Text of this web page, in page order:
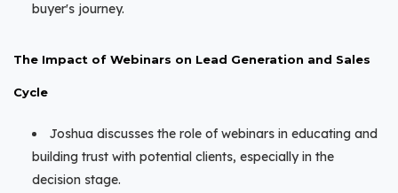
buyer's journey.
The Impact of Webinars on Lead Generation and Sales
Cycle
Joshua discusses the role of webinars in educating and
building trust with potential clients, especially in the
decision stage.